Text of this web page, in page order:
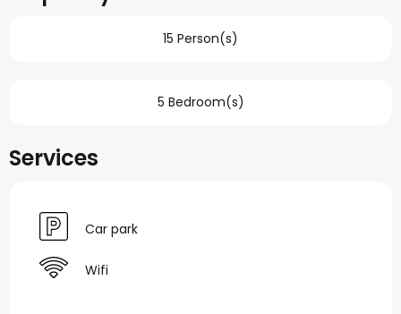
15 Person(s)
5 Bedroom(s)
Services
Car park
Wifi